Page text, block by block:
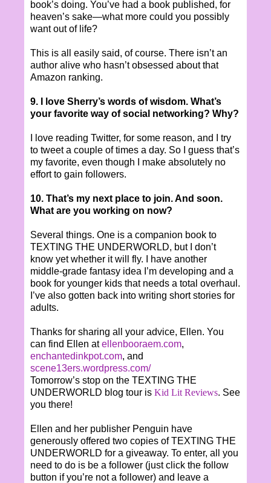
book’s doing. You’ve had a book published, for
heaven’s sake—what more could you possibly
want out of life?
This is all easily said, of course. There isn’t an
author alive who hasn’t obsessed about that
Amazon ranking.
9. I love Sherry’s words of wisdom. What’s
your favorite way of social networking? Why?
I love reading Twitter, for some reason, and I try
to tweet a couple of times a day. So I guess that’s
my favorite, even though I make absolutely no
effort to gain followers.
10. That’s my next place to join. And soon.
What are you working on now?
Several things. One is a companion book to
TEXTING THE UNDERWORLD, but I don’t
know yet whether it will fly. I have another
middle-grade fantasy idea I’m developing and a
book for younger kids that needs a total overhaul.
I’ve also gotten back into writing short stories for
adults.
Thanks for sharing all your advice, Ellen. You
can find Ellen atellenbooraem.com,
enchantedinkpot.com, and
scene13ers.wordpress.com/
Tomorrow’s stop on the TEXTING THE
UNDERWORLD blog tour is Kid Lit Reviews. See
you there!
Ellen and her publisher Penguin have
generously offered two copies of TEXTING THE
UNDERWORLD for a giveaway. To enter, all you
need to do is be a follower (just click the follow
button if you’re not a follower) and leave a